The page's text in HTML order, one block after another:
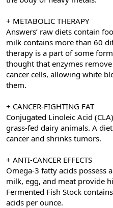
+ METABOLIC THERAPY
Answers’ raw diets contain
milk contains more than 60
therapy is a part of some
thought that enzymes
cancer cells, allowing white
them.
+ CANCER-FIGHTING FAT
Conjugated Linoleic Acid
grass-fed dairy animals. A
cancer and shrinks tumors.
+ ANTI-CANCER EFFECTS
Omega-3 fatty acids possess
milk, egg, and meat provide
Fermented Fish Stock
acids per ounce.